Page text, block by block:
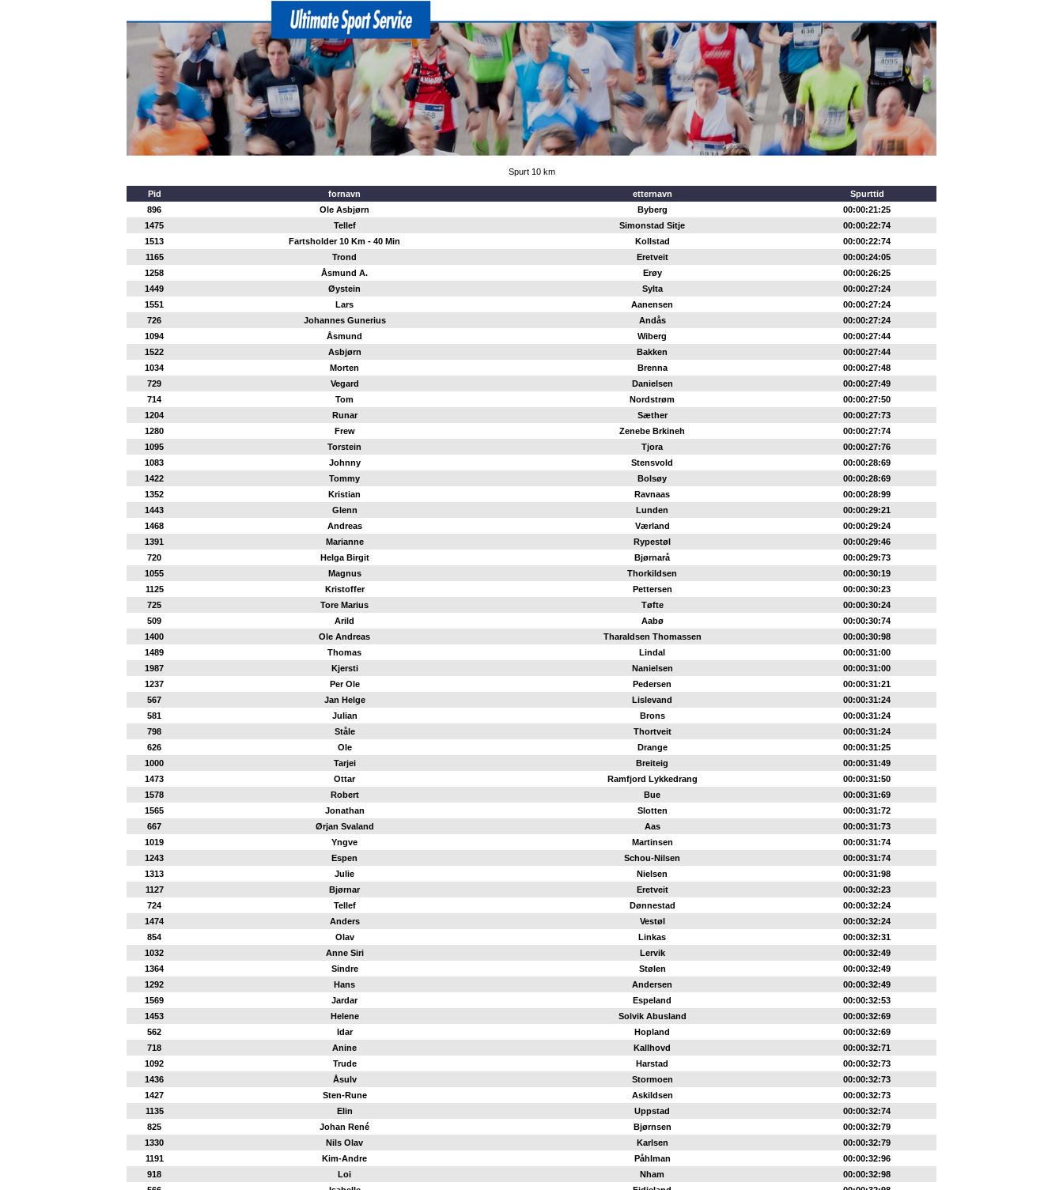
Spurt 10 km
Pid fornavn etternavn
Spurttid
896
Ole Asbjørn Byberg
00:00:21:25
1475
Tellef Simonstad Sitje
00:00:22:74
1513
Fartsholder 10 Km - 40 Min Kollstad
00:00:22:74
1165
Trond Eretveit
00:00:24:05
1258
Åsmund A. Erøy
00:00:26:25
1449
Øystein Sylta
00:00:27:24
1551
Lars Aanensen
00:00:27:24
726
Johannes Gunerius Andås
00:00:27:24
1094
Åsmund Wiberg
00:00:27:44
1522
Asbjørn Bakken
00:00:27:44
1034
Morten Brenna
00:00:27:48
729
Vegard Danielsen
00:00:27:49
714
Tom Nordstrøm
00:00:27:50
1204
Runar Sæther
00:00:27:73
1280
Frew Zenebe Brkineh
00:00:27:74
1095
Torstein Tjora
00:00:27:76
1083
Johnny Stensvold
00:00:28:69
1422
Tommy Bolsøy
00:00:28:69
1352
Kristian Ravnaas
00:00:28:99
1443
Glenn Lunden
00:00:29:21
1468
Andreas Værland
00:00:29:24
1391
Marianne Rypestøl
00:00:29:46
720
Helga Birgit Bjørnarå
00:00:29:73
1055
Magnus Thorkildsen
00:00:30:19
1125
Kristoffer Pettersen
00:00:30:23
725
Tore Marius Tøfte
00:00:30:24
509
Arild Aabø
00:00:30:74
1400
Ole Andreas Tharaldsen Thomassen
00:00:30:98
1489
Thomas Lindal
00:00:31:00
1987
Kjersti Nanielsen
00:00:31:00
1237
Per Ole Pedersen
00:00:31:21
567
Jan Helge Lislevand
00:00:31:24
581
Julian Brons
00:00:31:24
798
Ståle Thortveit
00:00:31:24
626
Ole Drange
00:00:31:25
1000
Tarjei Breiteig
00:00:31:49
1473
Ottar Ramfjord Lykkedrang
00:00:31:50
1578
Robert Bue
00:00:31:69
1565
Jonathan Slotten
00:00:31:72
667
Ørjan Svaland Aas
00:00:31:73
1019
Yngve Martinsen
00:00:31:74
1243
Espen Schou-Nilsen
00:00:31:74
1313
Julie Nielsen
00:00:31:98
1127
Bjørnar Eretveit
00:00:32:23
724
Tellef Dønnestad
00:00:32:24
1474
Anders Vestøl
00:00:32:24
854
Olav Linkas
00:00:32:31
1032
Anne Siri Lervik
00:00:32:49
1364
Sindre Stølen
00:00:32:49
1292
Hans Andersen
00:00:32:49
1569
Jardar Espeland
00:00:32:53
1453
Helene Solvik Abusland
00:00:32:69
562
Idar Hopland
00:00:32:69
718
Anine Kallhovd
00:00:32:71
1092
Trude Harstad
00:00:32:73
1436
Åsulv Stormoen
00:00:32:73
1427
Sten-Rune Askildsen
00:00:32:73
1135
Elin Uppstad
00:00:32:74
825
Johan René Bjørnsen
00:00:32:79
1330
Nils Olav Karlsen
00:00:32:79
1191
Kim-Andre Påhlman
00:00:32:96
918
Loi Nham
00:00:32:98